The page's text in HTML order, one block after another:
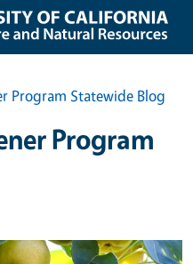
Program Statewide Blog
Program